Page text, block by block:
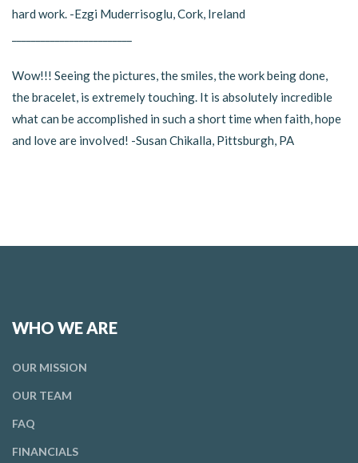
hard work. -Ezgi Muderrisoglu, Cork, Ireland
Wow!!! Seeing the pictures, the smiles, the work being done,
the bracelet, is extremely touching. It is absolutely incredible
what can be accomplished in such a short time when faith, hope
and love are involved! -Susan Chikalla, Pittsburgh, PA
WHO WE ARE
OUR MISSION
OUR TEAM
FAQ
FINANCIALS